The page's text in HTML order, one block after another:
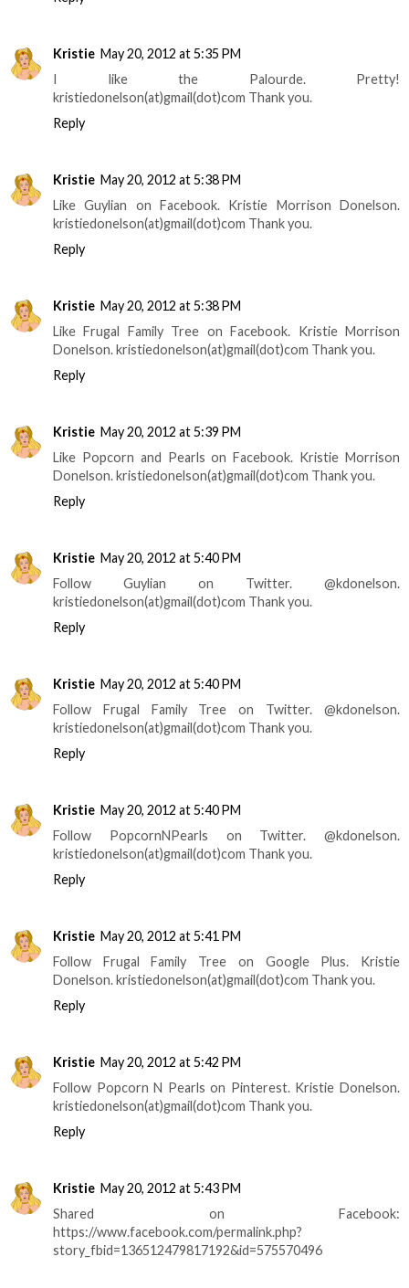
Kristie May 20, 2012 at 5:35 PM
I like the Palourde. Pretty!
kristiedonelson(at)gmail(dot)com Thank you.
Reply
Kristie May 20, 2012 at 5:38 PM
Like Guylian on Facebook. Kristie Morrison Donelson.
kristiedonelson(at)gmail(dot)com Thank you.
Reply
Kristie May 20, 2012 at 5:38 PM
Like Frugal Family Tree on Facebook. Kristie Morrison
Donelson. kristiedonelson(at)gmail(dot)com Thank you.
Reply
Kristie May 20, 2012 at 5:39 PM
Like Popcorn and Pearls on Facebook. Kristie Morrison
Donelson. kristiedonelson(at)gmail(dot)com Thank you.
Reply
Kristie May 20, 2012 at 5:40 PM
Follow Guylian on Twitter. @kdonelson.
kristiedonelson(at)gmail(dot)com Thank you.
Reply
Kristie May 20, 2012 at 5:40 PM
Follow Frugal Family Tree on Twitter. @kdonelson.
kristiedonelson(at)gmail(dot)com Thank you.
Reply
Kristie May 20, 2012 at 5:40 PM
Follow PopcornNPearls on Twitter. @kdonelson.
kristiedonelson(at)gmail(dot)com Thank you.
Reply
Kristie May 20, 2012 at 5:41 PM
Follow Frugal Family Tree on Google Plus. Kristie
Donelson. kristiedonelson(at)gmail(dot)com Thank you.
Reply
Kristie May 20, 2012 at 5:42 PM
Follow Popcorn N Pearls on Pinterest. Kristie Donelson.
kristiedonelson(at)gmail(dot)com Thank you.
Reply
Kristie May 20, 2012 at 5:43 PM
Shared on Facebook:
https://www.facebook.com/permalink.php?
story_fbid=136512479817192&id=575570496